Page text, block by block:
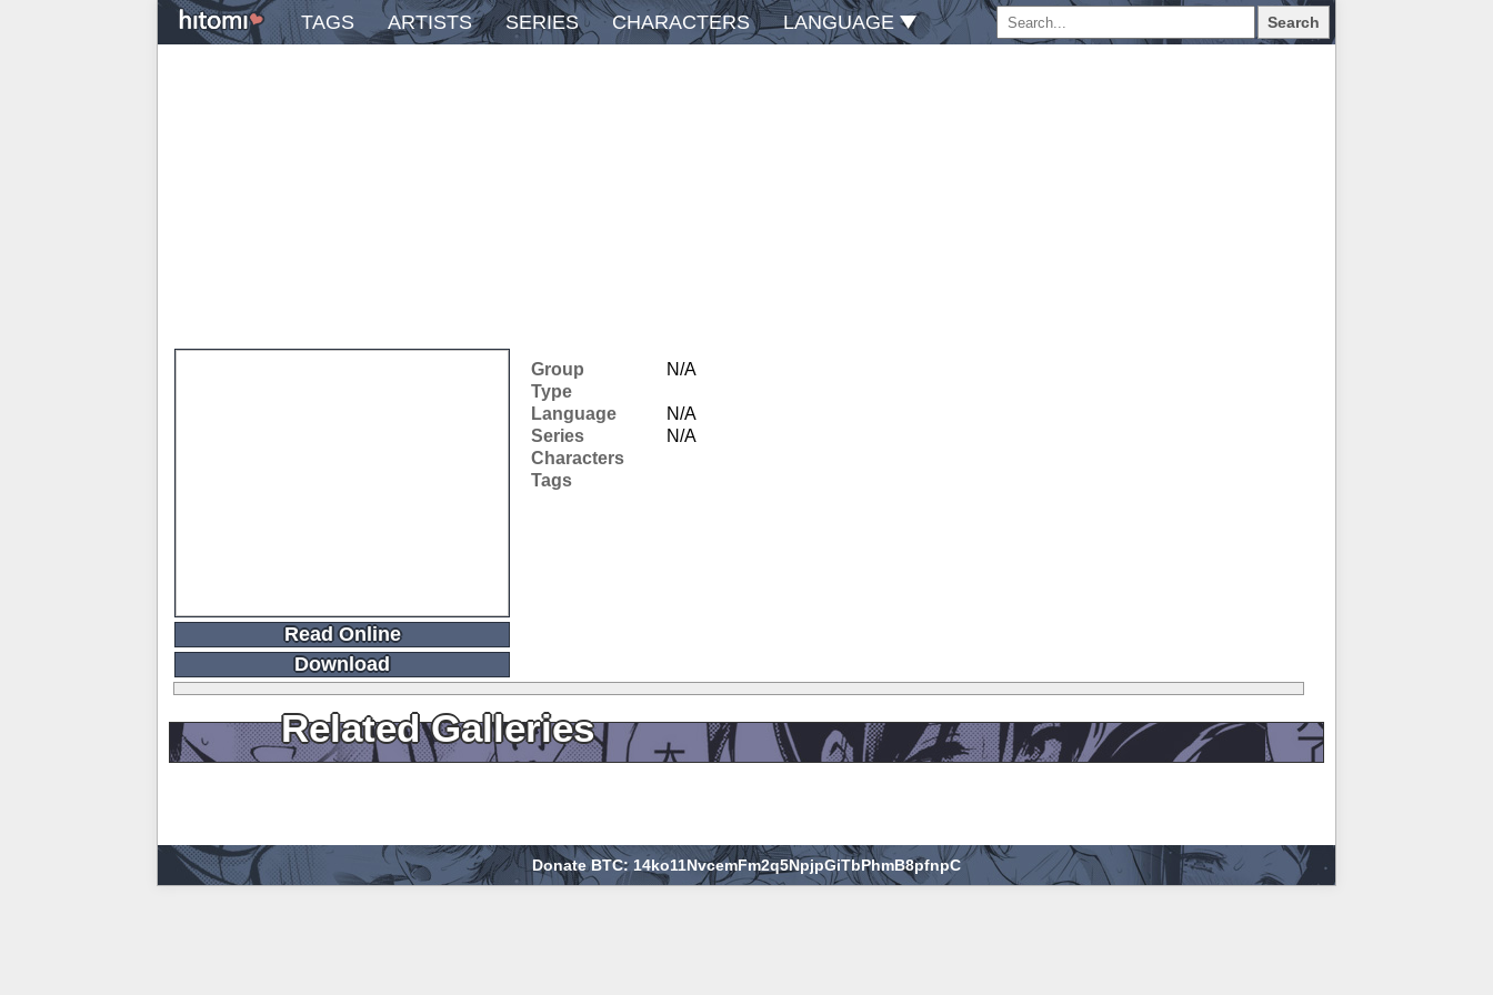
TAGS ARTISTS SERIES CHARACTERS LANGUAGE Search
Read Online
Download
Group
N/A
Type
Language
N/A
Series
N/A
Characters
Tags
Related Galleries
Donate BTC: 14ko11NvcemFm2q5NpjpGiTbPhmB8pfnpC